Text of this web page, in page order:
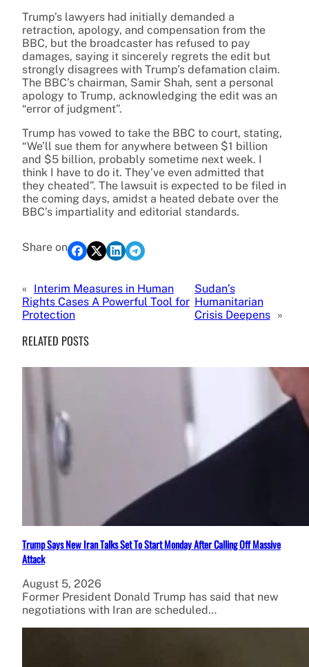
Trump’s lawyers had initially demanded a
retraction, apology, and compensation from the
BBC, but the broadcaster has refused to pay
damages, saying it sincerely regrets the edit but
strongly disagrees with Trump’s defamation claim.
The BBC’s chairman, Samir Shah, sent a personal
apology to Trump, acknowledging the edit was an
“error of judgment”.
Trump has vowed to take the BBC to court, stating,
“We’ll sue them for anywhere between $1 billion
and $5 billion, probably sometime next week. I
think I have to do it. They’ve even admitted that
they cheated”. The lawsuit is expected to be filed in
the coming days, amidst a heated debate over the
BBC’s impartiality and editorial standards.
Share on
« Interim Measures in Human
Rights Cases A Powerful Tool for
Protection
Sudan’s
Humanitarian
Crisis Deepens »
RELATED POSTS
Trump Says New Iran Talks Set To Start Monday After Calling Off Massive
Attack
August 5, 2026
Former President Donald Trump has said that new
negotiations with Iran are scheduled…